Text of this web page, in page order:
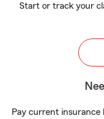
Start or track your
Pay current insurance